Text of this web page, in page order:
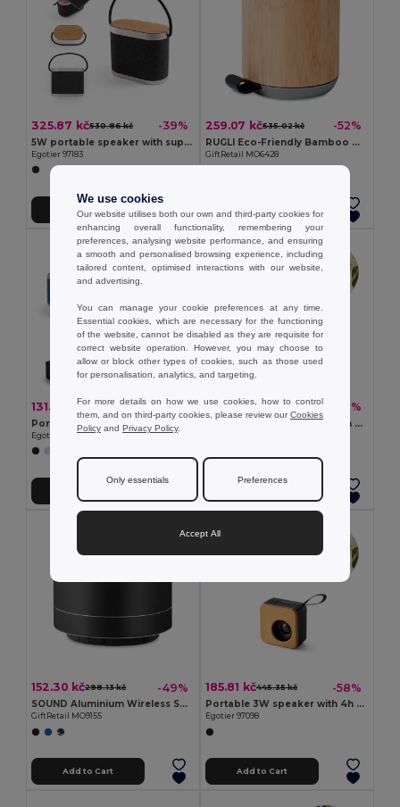
325.87 kč530.86 kč -39%
5W portable speaker with super-fast 15W wireless charger and 2h battery life made of bamboo and recycled PET (100% rPET)
Egotier 97183
Add to Cart
259.07 kč535.02 kč -52%
RUGLI Eco-Friendly Bamboo Wireless Speaker with Strap
GiftRetail MO6428
Add to Cart
131.04 kč258.38 kč -49%
Egotier 97252
353.83 kč 518.15 kč -32%
Portable 3W speaker with 5h battery life made from bamboo and recycled ABS (100% rABS)
152.30 kč298.13 kč -49%
SOUND Aluminium Wireless Speaker with 3W Output and LED Light
GiftRetail MO9155
Add to Cart
185.81 kč445.35 kč -58%
Portable 3W speaker with 4h battery life in bamboo and recycled ABS (100% rABS)
Egotier 97098
Add to Cart
We use cookies
Our website utilises both our own and third-party cookies for
enhancing overall functionality, remembering your
preferences, analysing website performance, and ensuring
a smooth and personalised browsing experience, including
tailored content, optimised interactions with our website,
and advertising.
You can manage your cookie preferences at any time.
Essential cookies, which are necessary for the functioning
of the website, cannot be disabled as they are requisite for
correct website operation. However, you may choose to
allow or block other types of cookies, such as those used
for personalisation, analytics, and targeting.
For more details on how we use cookies, how to control
them, and on third-party cookies, please review ourCookies
Policy and Privacy Policy.
Only essentials Preferences
Accept All